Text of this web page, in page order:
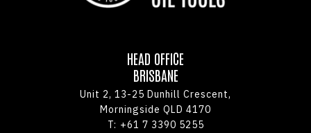
HEAD OFFICE
BRISBANE
Unit 2, 13-25 Dunhill Crescent,
Morningside QLD 4170
T: +61 7 3390 5255